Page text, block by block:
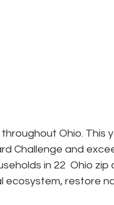
Ohio. This
Challenge and
in 22  Ohio
ecosystem, restore